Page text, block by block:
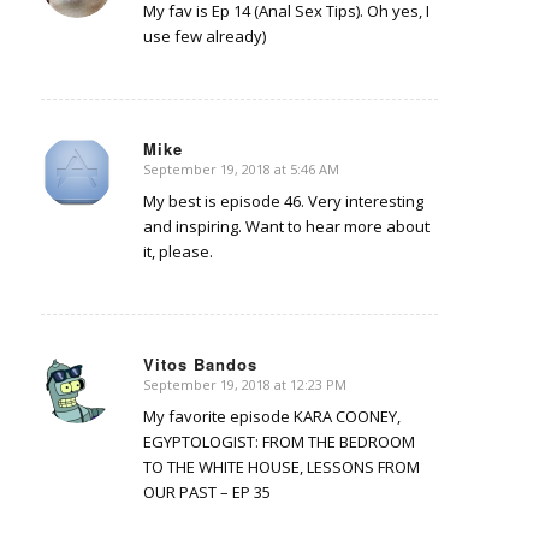
My fav is Ep 14 (Anal Sex Tips). Oh yes, I
use few already)
Mike
says:
September 19, 2018 at 5:46 AM
My best is episode 46. Very interesting
and inspiring. Want to hear more about
it, please.
Vitos Bandos
says:
September 19, 2018 at 12:23 PM
My favorite episode KARA COONEY,
EGYPTOLOGIST: FROM THE BEDROOM
TO THE WHITE HOUSE, LESSONS FROM
OUR PAST – EP 35